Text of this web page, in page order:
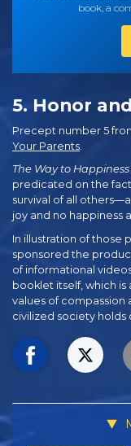
book, a
5. Honor
Precept number 5
Your Parents
The Way to Happiness
predicated on the
survival of all
joy and no happiness
In illustration of those
sponsored the
of informational
booklet itself, which
values of compassion
civilized society holds